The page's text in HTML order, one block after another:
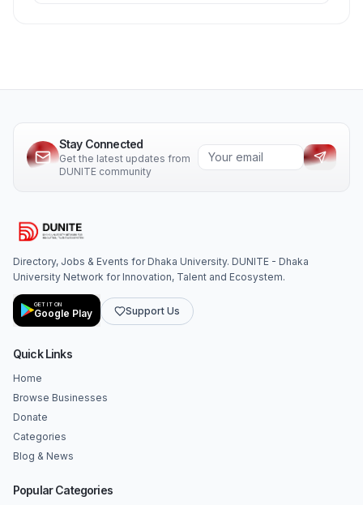
Stay Connected
Get the latest updates from
DUNITE community
Directory, Jobs & Events for Dhaka University. DUNITE - Dhaka
University Network for Innovation, Talent and Ecosystem.
GET IT ON
Google Play Support Us
Quick Links
Home
Browse Businesses
Donate
Categories
Blog & News
Popular Categories